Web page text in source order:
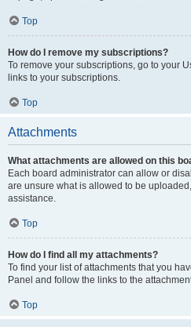
Top
How do I remove my subscriptions?
To remove your subscriptions, go to your
links to your subscriptions.
Top
Attachments
What attachments are allowed on this
Each board administrator can allow or
are unsure what is allowed to be
assistance.
Top
How do I find all my attachments?
To find your list of attachments that you
Panel and follow the links to the
Top